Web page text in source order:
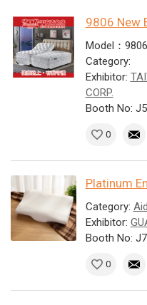
9806 New
Model：
Category:
Exhibitor:
CORP.
Booth No:
0
Platinum
Category:
Exhibitor:
Booth No:
0